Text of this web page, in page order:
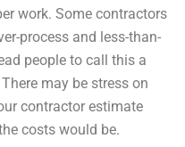
work. Some contractors
process and less-than-
people to call this a
may be stress on
contractor estimate
costs would be.